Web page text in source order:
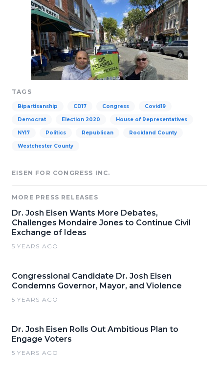
TAGS
Bipartisanship CD17 Congress Covid19
Democrat Election 2020 House of Representatives
NY17 Politics Republican Rockland County
Westchester County
EISEN FOR CONGRESS INC.
MORE PRESS RELEASES
Dr. Josh Eisen Wants More Debates,
Challenges Mondaire Jones to Continue Civil
Exchange of Ideas
5 YEARS AGO
Congressional Candidate Dr. Josh Eisen
Condemns Governor, Mayor, and Violence
5 YEARS AGO
Dr. Josh Eisen Rolls Out Ambitious Plan to
Engage Voters
5 YEARS AGO